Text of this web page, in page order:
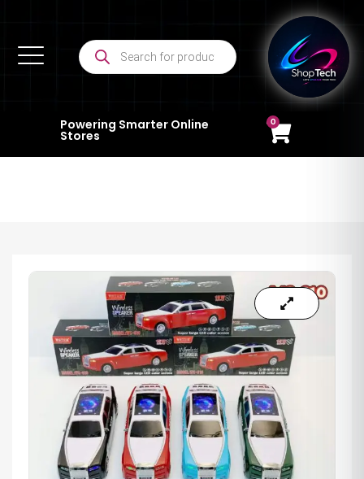
Powering Smarter Online
Stores
0